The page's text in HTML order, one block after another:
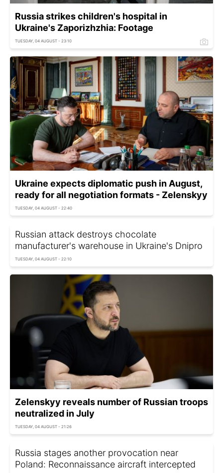
Russia strikes children's hospital in
Ukraine's Zaporizhzhia: Footage
TUESDAY, 04 AUGUST - 23:10
Ukraine expects diplomatic push in August,
ready for all negotiation formats - Zelenskyy
TUESDAY, 04 AUGUST - 22:40
Russian attack destroys chocolate
manufacturer's warehouse in Ukraine's Dnipro
TUESDAY, 04 AUGUST - 22:10
Zelenskyy reveals number of Russian troops
neutralized in July
TUESDAY, 04 AUGUST - 21:26
Russia stages another provocation near
Poland: Reconnaissance aircraft intercepted